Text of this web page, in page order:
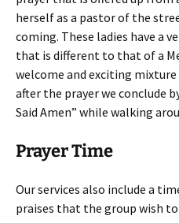
herself as a pastor of the
coming. These ladies have a
that is different to that of a
welcome and exciting
after the prayer we conclude
Said Amen” while walking
Prayer Time
Our services also include a
praises that the group wish